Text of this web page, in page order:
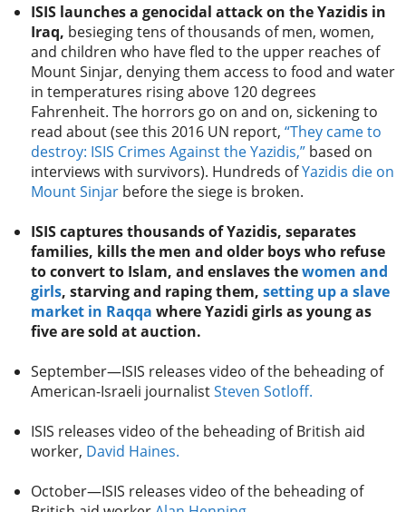
ISIS launches a genocidal attack on the Yazidis in
Iraq, besieging tens of thousands of men, women,
and children who have fled to the upper reaches of
Mount Sinjar, denying them access to food and water
in temperatures rising above 120 degrees
Fahrenheit. The horrors go on and on, sickening to
read about (see this 2016 UN report, “They came to
destroy: ISIS Crimes Against the Yazidis,” based on
interviews with survivors). Hundreds ofYazidis die on
Mount Sinjar before the siege is broken.
ISIS captures thousands of Yazidis, separates
families, kills the men and older boys who refuse
to convert to Islam, and enslaves thewomen and
girls, starving and raping them, setting up a slave
market in Raqqa where Yazidi girls as young as
five are sold at auction.
September—ISIS releases video of the beheading of
American-Israeli journalistSteven Sotloff.
ISIS releases video of the beheading of British aid
worker, David Haines.
October—ISIS releases video of the beheading of